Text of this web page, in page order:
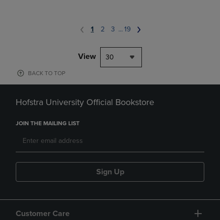
1 2 3 ... 19
View 30
BACK TO TOP
Hofstra University Official Bookstore
JOIN THE MAILING LIST
Sign Up
Customer Care